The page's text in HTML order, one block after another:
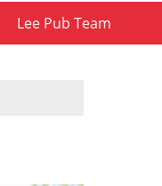
Lee Pub Team